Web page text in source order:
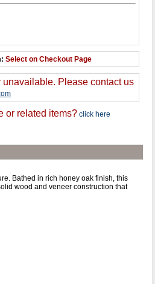
Select on Checkout Page
Please contact us
or related items? click here
Bathed in rich honey oak finish, this
wood and veneer construction that